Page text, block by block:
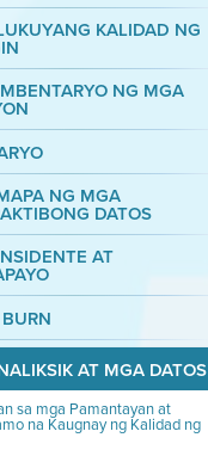
KALIDAD NG
NG MGA
NG MGA
DATOS
AT
AT MGA DATOS
sa mga Pamantayan at
na Kaugnay ng Kalidad ng